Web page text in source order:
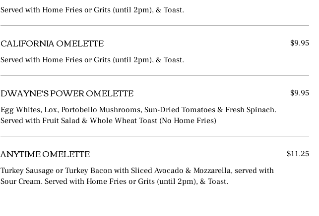
Served with Home Fries or Grits (until 2pm), & Toast.
CALIFORNIA OMELETTE
Served with Home Fries or Grits (until 2pm), & Toast.
$9.95
DWAYNE'S POWER OMELETTE
Egg Whites, Lox, Portobello Mushrooms, Sun-Dried Tomatoes & Fresh Spinach.
Served with Fruit Salad & Whole Wheat Toast (No Home Fries)
$9.95
ANYTIME OMELETTE
Turkey Sausage or Turkey Bacon with Sliced Avocado & Mozzarella, served with
Sour Cream. Served with Home Fries or Grits (until 2pm), & Toast.
$11.25